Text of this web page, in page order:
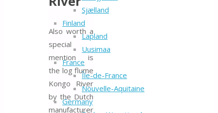
Sjælland
Finland
Lapland
Uusimaa
France
Île-de-France
Nouvelle-Aquitaine
Germany
Also worth a
special
mention is
the log flume
Kongo River
by the Dutch
manufacturer